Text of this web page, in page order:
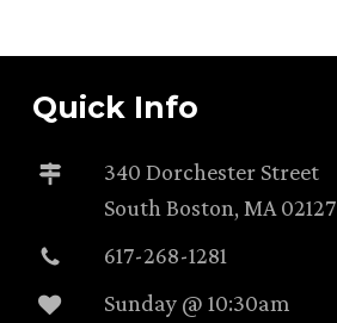
Quick Info
340 Dorchester Street
South Boston, MA 02127
617-268-1281
Sunday @ 10:30am